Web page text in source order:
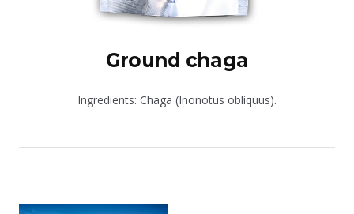
Ground chaga
Ingredients: Chaga (Inonotus obliquus).